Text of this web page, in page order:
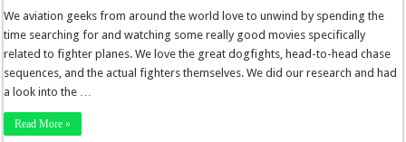
We aviation geeks from around the world love to unwind by spending the
time searching for and watching some really good movies specifically
related to fighter planes. We love the great dogfights, head-to-head chase
sequences, and the actual fighters themselves. We did our research and had
a look into the …
Read More »